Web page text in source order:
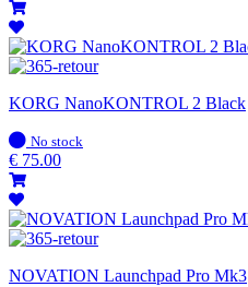
KORG NanoKONTROL 2 Black
In
stock
No stock
€ 75.00
NOVATION Launchpad Pro Mk3